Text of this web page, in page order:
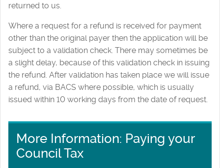
returned to us.
Where a request for a refund is received for payment
other than the original payer then the application will be
subject to a validation check. There may sometimes be
a slight delay, because of this validation check in issuing
the refund. After validation has taken place we will issue
a refund, via BACS where possible, which is usually
issued within 10 working days from the date of request.
More Information: Paying your
Council Tax